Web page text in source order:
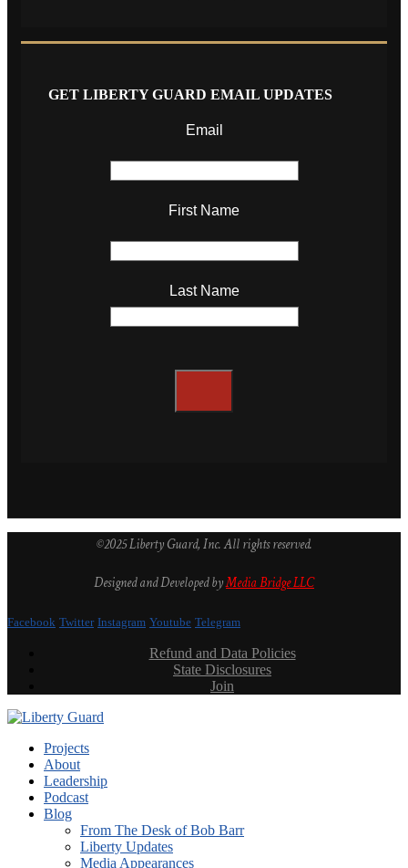
GET LIBERTY GUARD EMAIL UPDATES
Email
First Name
Last Name
©2025 Liberty Guard, Inc. All rights reserved.
Designed and Developed byMedia Bridge LLC
Facebook Twitter Instagram Youtube Telegram
Refund and Data Policies
State Disclosures
Join
Projects
About
Leadership
Podcast
Blog
From The Desk of Bob Barr
Liberty Updates
Media Appearances